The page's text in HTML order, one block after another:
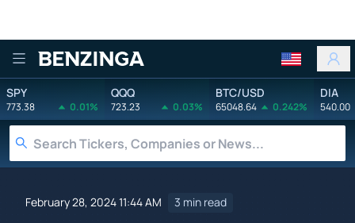
Benzinga
SPY
773.38 0.01%
QQQ
723.23 0.03%
BTC/USD
65048.64 0.242%
DIA
540.00
February 28, 2024 11:44 AM 3 min read